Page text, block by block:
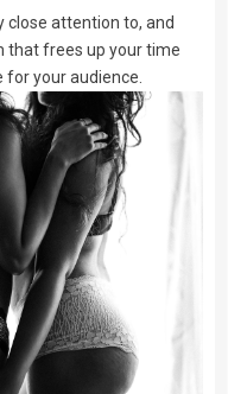
close attention to, and
that frees up your time
your audience.